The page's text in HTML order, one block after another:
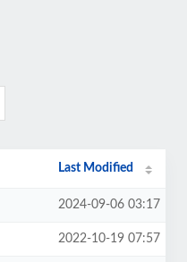
Last Modified
2024-09-06 03:17
2022-10-19 07:57